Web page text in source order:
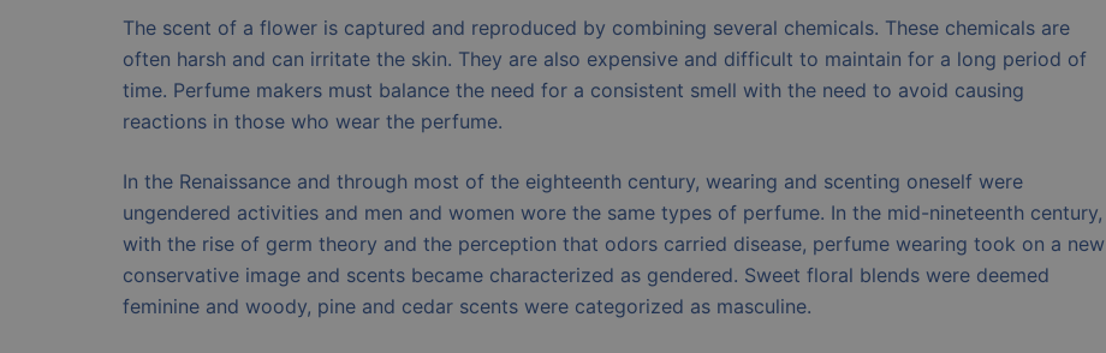
The scent of a flower is captured and reproduced by combining several chemicals. These chemicals are
often harsh and can irritate the skin. They are also expensive and difficult to maintain for a long period of
time. Perfume makers must balance the need for a consistent smell with the need to avoid causing
reactions in those who wear the perfume.
In the Renaissance and through most of the eighteenth century, wearing and scenting oneself were
ungendered activities and men and women wore the same types of perfume. In the mid-nineteenth century,
with the rise of germ theory and the perception that odors carried disease, perfume wearing took on a new
conservative image and scents became characterized as gendered. Sweet floral blends were deemed
feminine and woody, pine and cedar scents were categorized as masculine.